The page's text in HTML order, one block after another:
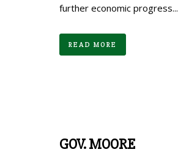
further economic progress...
READ MORE
GOV. MOORE